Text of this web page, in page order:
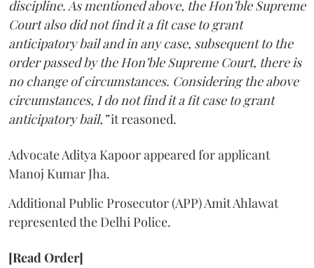
discipline. As mentioned above, the Hon’ble Supreme
Court also did not find it a fit case to grant
anticipatory bail and in any case, subsequent to the
order passed by the Hon’ble Supreme Court, there is
no change of circumstances. Considering the above
circumstances, I do not find it a fit case to grant
anticipatory bail,”it reasoned.
Advocate Aditya Kapoor appeared for applicant
Manoj Kumar Jha.
Additional Public Prosecutor (APP) Amit Ahlawat
represented the Delhi Police.
[Read Order]